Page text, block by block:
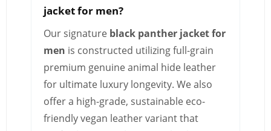
jacket for men?
Our signature black panther jacket for
men is constructed utilizing full-grain
premium genuine animal hide leather
for ultimate luxury longevity. We also
offer a high-grade, sustainable eco-
friendly vegan leather variant that